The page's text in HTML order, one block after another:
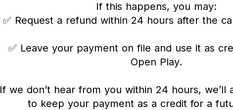
If this happens, you may:
✅ Request a refund within 24 hours after the
✅ Leave your payment on file and use it as
Open Play.
If we don’t hear from you within 24 hours, we’ll
to keep your payment as a credit for a